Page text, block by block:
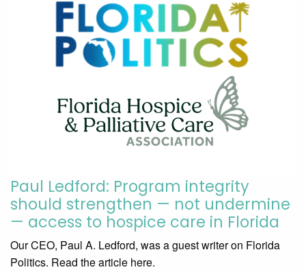
Paul Ledford: Program integrity
should strengthen — not undermine
— access to hospice care in Florida
Our CEO, Paul A. Ledford, was a guest writer on Florida
Politics. Read the article here.